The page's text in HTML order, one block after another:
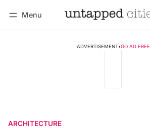
Menu
ADVERTISEMENT•GO AD FREE
ARCHITECTURE